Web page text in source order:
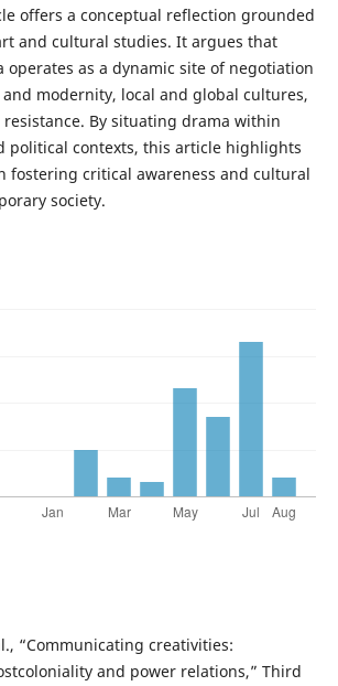
offers a conceptual reflection grounded
and cultural studies. It argues that
as a dynamic site of negotiation
modernity, local and global cultures,
By situating drama within
political contexts, this article highlights
fostering critical awareness and cultural
society.
“Communicating creativities:
and power relations,” Third